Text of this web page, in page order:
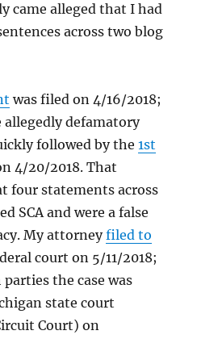
came alleged that I had
across two blog
was filed on 4/16/2018;
allegedly defamatory
followed by the1st
4/20/2018. That
four statements across
SCA and were a false
My attorneyfiled to
court on 5/11/2018;
the case was
state court
Court) on